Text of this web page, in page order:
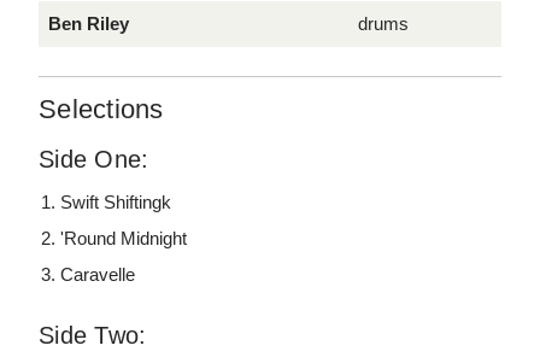
Ben Riley drums
Selections
Side One:
Swift Shiftingk
'Round Midnight
Caravelle
Side Two: